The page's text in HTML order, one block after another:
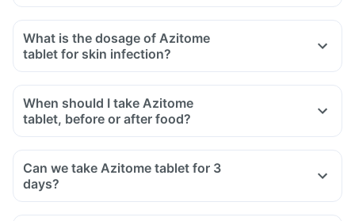
What is the dosage of Azitome
tablet for skin infection?
When should I take Azitome
tablet, before or after food?
Can we take Azitome tablet for 3
days?